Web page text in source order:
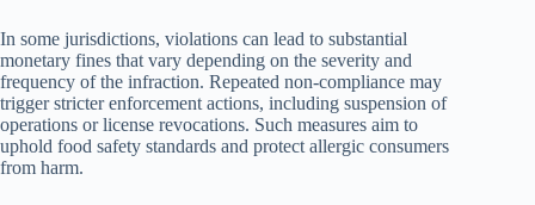
In some jurisdictions, violations can lead to substantial
monetary fines that vary depending on the severity and
frequency of the infraction. Repeated non-compliance may
trigger stricter enforcement actions, including suspension of
operations or license revocations. Such measures aim to
uphold food safety standards and protect allergic consumers
from harm.